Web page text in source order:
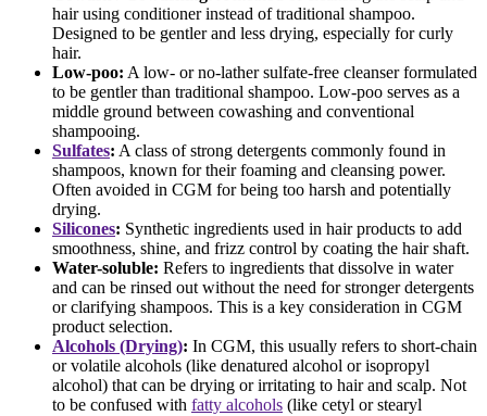
hair using conditioner instead of traditional shampoo.
Designed to be gentler and less drying, especially for curly
hair.
Low-poo: A low- or no-lather sulfate-free cleanser formulated
to be gentler than traditional shampoo. Low-poo serves as a
middle ground between cowashing and conventional
shampooing.
Sulfates: A class of strong detergents commonly found in
shampoos, known for their foaming and cleansing power.
Often avoided in CGM for being too harsh and potentially
drying.
Silicones: Synthetic ingredients used in hair products to add
smoothness, shine, and frizz control by coating the hair shaft.
Water-soluble: Refers to ingredients that dissolve in water
and can be rinsed out without the need for stronger detergents
or clarifying shampoos. This is a key consideration in CGM
product selection.
Alcohols (Drying): In CGM, this usually refers to short-chain
or volatile alcohols (like denatured alcohol or isopropyl
alcohol) that can be drying or irritating to hair and scalp. Not
to be confused with fatty alcohols (like cetyl or stearyl